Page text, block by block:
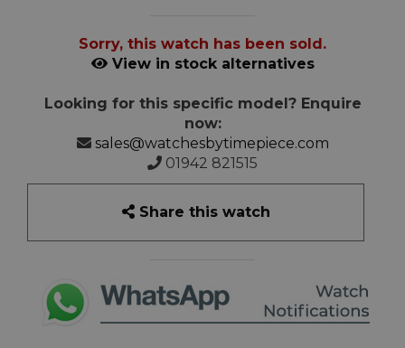
Sorry, this watch has been sold.
View in stock alternatives
Looking for this specific model? Enquire
now:
sales@watchesbytimepiece.com
01942 821515
Share this watch